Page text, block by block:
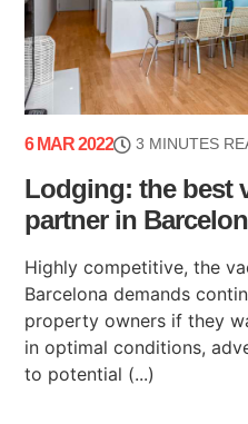
6 MAR 2022 3 MINUTES
Lodging: the best
partner in
Highly competitive, the
Barcelona demands
property owners if they
in optimal conditions,
to potential (...)